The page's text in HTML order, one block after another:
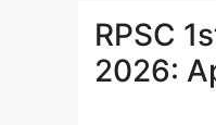
RPSC
2026: